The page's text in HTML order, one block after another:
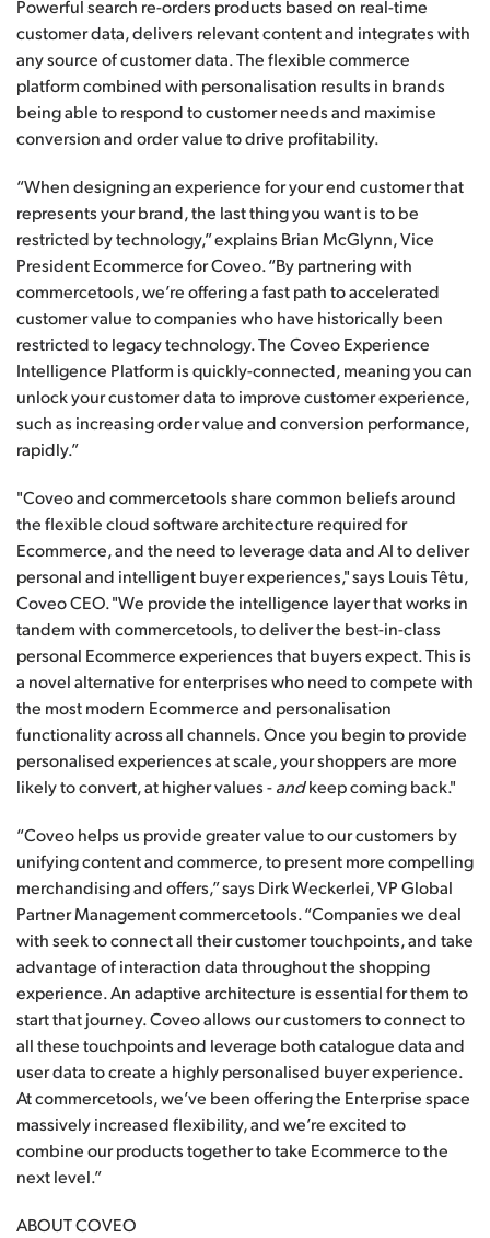
Powerful search re-orders products based on real-time
customer data, delivers relevant content and integrates with
any source of customer data. The flexible commerce
platform combined with personalisation results in brands
being able to respond to customer needs and maximise
conversion and order value to drive profitability.
“When designing an experience for your end customer that
represents your brand, the last thing you want is to be
restricted by technology,” explains Brian McGlynn, Vice
President Ecommerce for Coveo. “By partnering with
commercetools, we’re offering a fast path to accelerated
customer value to companies who have historically been
restricted to legacy technology. The Coveo Experience
Intelligence Platform is quickly-connected, meaning you can
unlock your customer data to improve customer experience,
such as increasing order value and conversion performance,
rapidly.”
"Coveo and commercetools share common beliefs around
the flexible cloud software architecture required for
Ecommerce, and the need to leverage data and AI to deliver
personal and intelligent buyer experiences," says Louis Têtu,
Coveo CEO. "We provide the intelligence layer that works in
tandem with commercetools, to deliver the best-in-class
personal Ecommerce experiences that buyers expect. This is
a novel alternative for enterprises who need to compete with
the most modern Ecommerce and personalisation
functionality across all channels. Once you begin to provide
personalised experiences at scale, your shoppers are more
likely to convert, at higher values -andkeep coming back."
“Coveo helps us provide greater value to our customers by
unifying content and commerce, to present more compelling
merchandising and offers,” says Dirk Weckerlei, VP Global
Partner Management commercetools. “Companies we deal
with seek to connect all their customer touchpoints, and take
advantage of interaction data throughout the shopping
experience. An adaptive architecture is essential for them to
start that journey. Coveo allows our customers to connect to
all these touchpoints and leverage both catalogue data and
user data to create a highly personalised buyer experience.
At commercetools, we’ve been offering the Enterprise space
massively increased flexibility, and we’re excited to
combine our products together to take Ecommerce to the
next level.”
ABOUT COVEO